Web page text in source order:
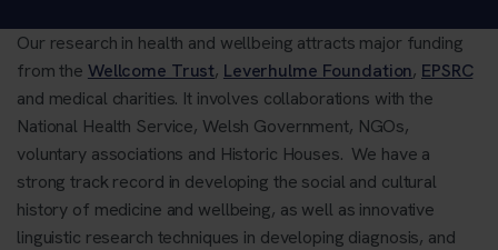
Our research in health and wellbeing attracts major funding
from the Wellcome Trust, Leverhulme Foundation, EPSRC
and medical charities. It involves collaborations with the
National Health Service, Welsh Government, NGOs,
voluntary associations and Historic Houses. We have a
strong track record in developing the social and cultural
history of medicine and wellbeing, as well as innovative
linguistic research techniques in developing diagnosis, and